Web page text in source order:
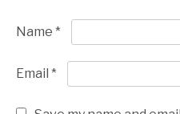
Name *
Email *